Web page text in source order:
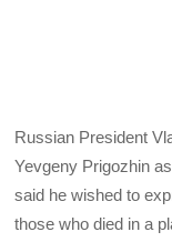
Russian President
Yevgeny Prigozhin
said he wished to
those who died in a